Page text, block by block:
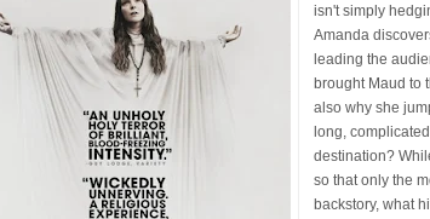
isn't simply
Amanda
leading the
brought Maud to
also why she
long,
destination?
so that only the
backstory, what